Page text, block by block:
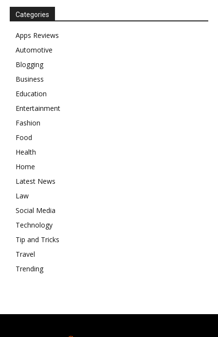
Categories
Apps Reviews
Automotive
Blogging
Business
Education
Entertainment
Fashion
Food
Health
Home
Latest News
Law
Social Media
Technology
Tip and Tricks
Travel
Trending